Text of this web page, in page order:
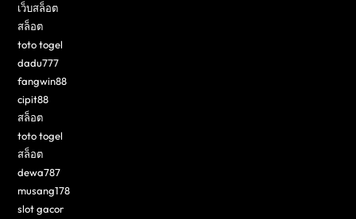
เว็บสล็อต
สล็อต
toto togel
dadu777
fangwin88
cipit88
สล็อต
toto togel
สล็อต
dewa787
musang178
slot gacor